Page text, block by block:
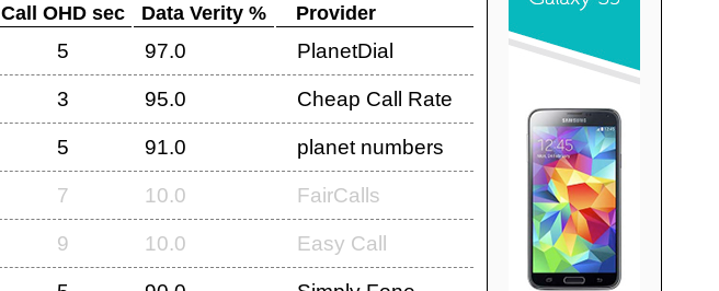
Call OHD sec Data Verity % Provider
5 97.0 PlanetDial
3 95.0 Cheap Call Rate
5 91.0 planet numbers
7 10.0 FairCalls
9 10.0 Easy Call